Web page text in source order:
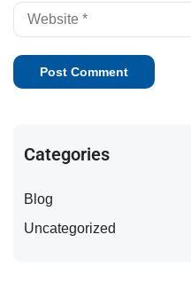
Categories
Blog
Uncategorized